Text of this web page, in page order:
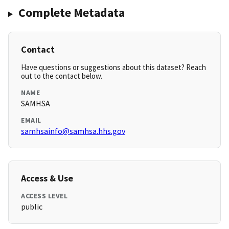
Complete Metadata
Contact
Have questions or suggestions about this dataset? Reach
out to the contact below.
NAME
SAMHSA
EMAIL
samhsainfo@samhsa.hhs.gov
Access & Use
ACCESS LEVEL
public